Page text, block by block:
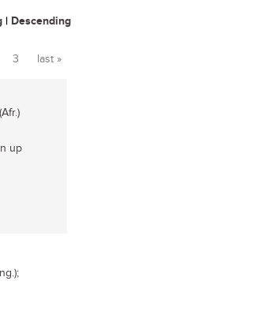
| Descending
3 last »
up